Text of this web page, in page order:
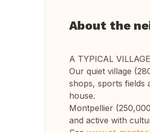
About the
A TYPICAL
Our quiet village
shops, sports fields
house.
Montpellier
and active with